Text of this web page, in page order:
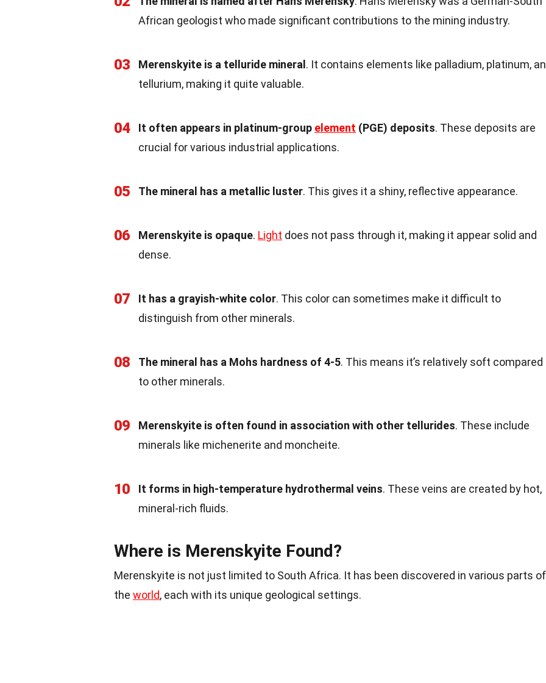
African geologist who made significant contributions to the mining industry.
03 Merenskyite is a telluride mineral . It contains elements like palladium, platinum,
tellurium, making it quite valuable.
04 It often appears in platinum-group element (PGE) deposits. These deposits are
crucial for various industrial applications.
05 The mineral has a metallic luster. This gives it a shiny, reflective appearance.
06 Merenskyite is opaque. Light does not pass through it, making it appear solid and
dense.
07 It has a grayish-white color. This color can sometimes make it difficult to
distinguish from other minerals.
08 The mineral has a Mohs hardness of 4-5. This means it’s relatively soft compared
to other minerals.
09 Merenskyite is often found in association with other tellurides. These include
minerals like michenerite and moncheite.
10 It forms in high-temperature hydrothermal veins. These veins are created by hot,
mineral-rich fluids.
Where is Merenskyite Found?
Merenskyite is not just limited to South Africa. It has been discovered in various parts of
the world, each with its unique geological settings.